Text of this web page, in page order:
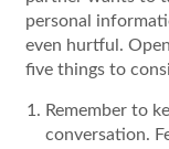
personal
even hurtful.
five things to
Remember to
conversation.